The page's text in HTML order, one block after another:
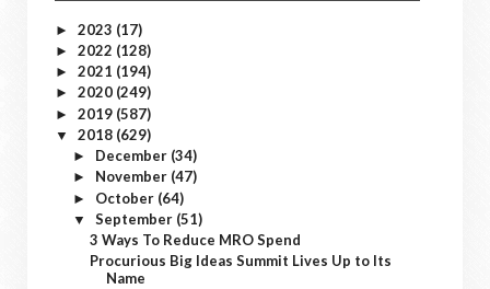
► 2023 (17)
► 2022 (128)
► 2021 (194)
► 2020 (249)
► 2019 (587)
▼ 2018 (629)
► December (34)
► November (47)
► October (64)
▼ September (51)
3 Ways To Reduce MRO Spend
Procurious Big Ideas Summit Lives Up to Its
Name